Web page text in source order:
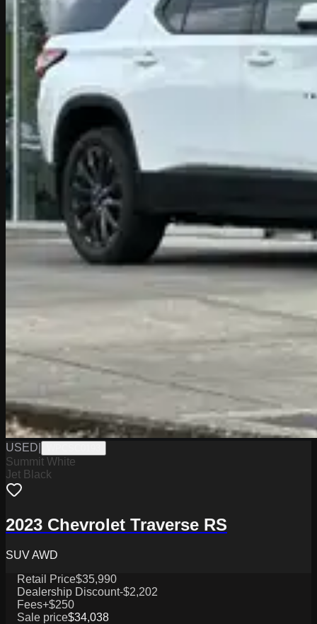
USED
Summit White
Jet Black
2023 Chevrolet Traverse RS
SUV AWD
Retail Price$35,990
Dealership Discount-$2,202
Fees+$250
Sale price$34,038